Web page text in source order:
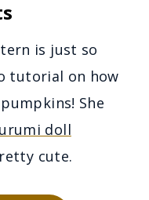
is just so
tutorial on how
She
doll
cute.